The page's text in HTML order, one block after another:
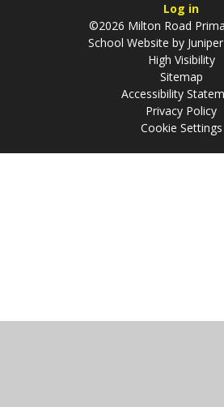
Log in
©2026 Milton Road
School Website by
High Visibility
Sitemap
Accessibility
Privacy Policy
Cookie Settings